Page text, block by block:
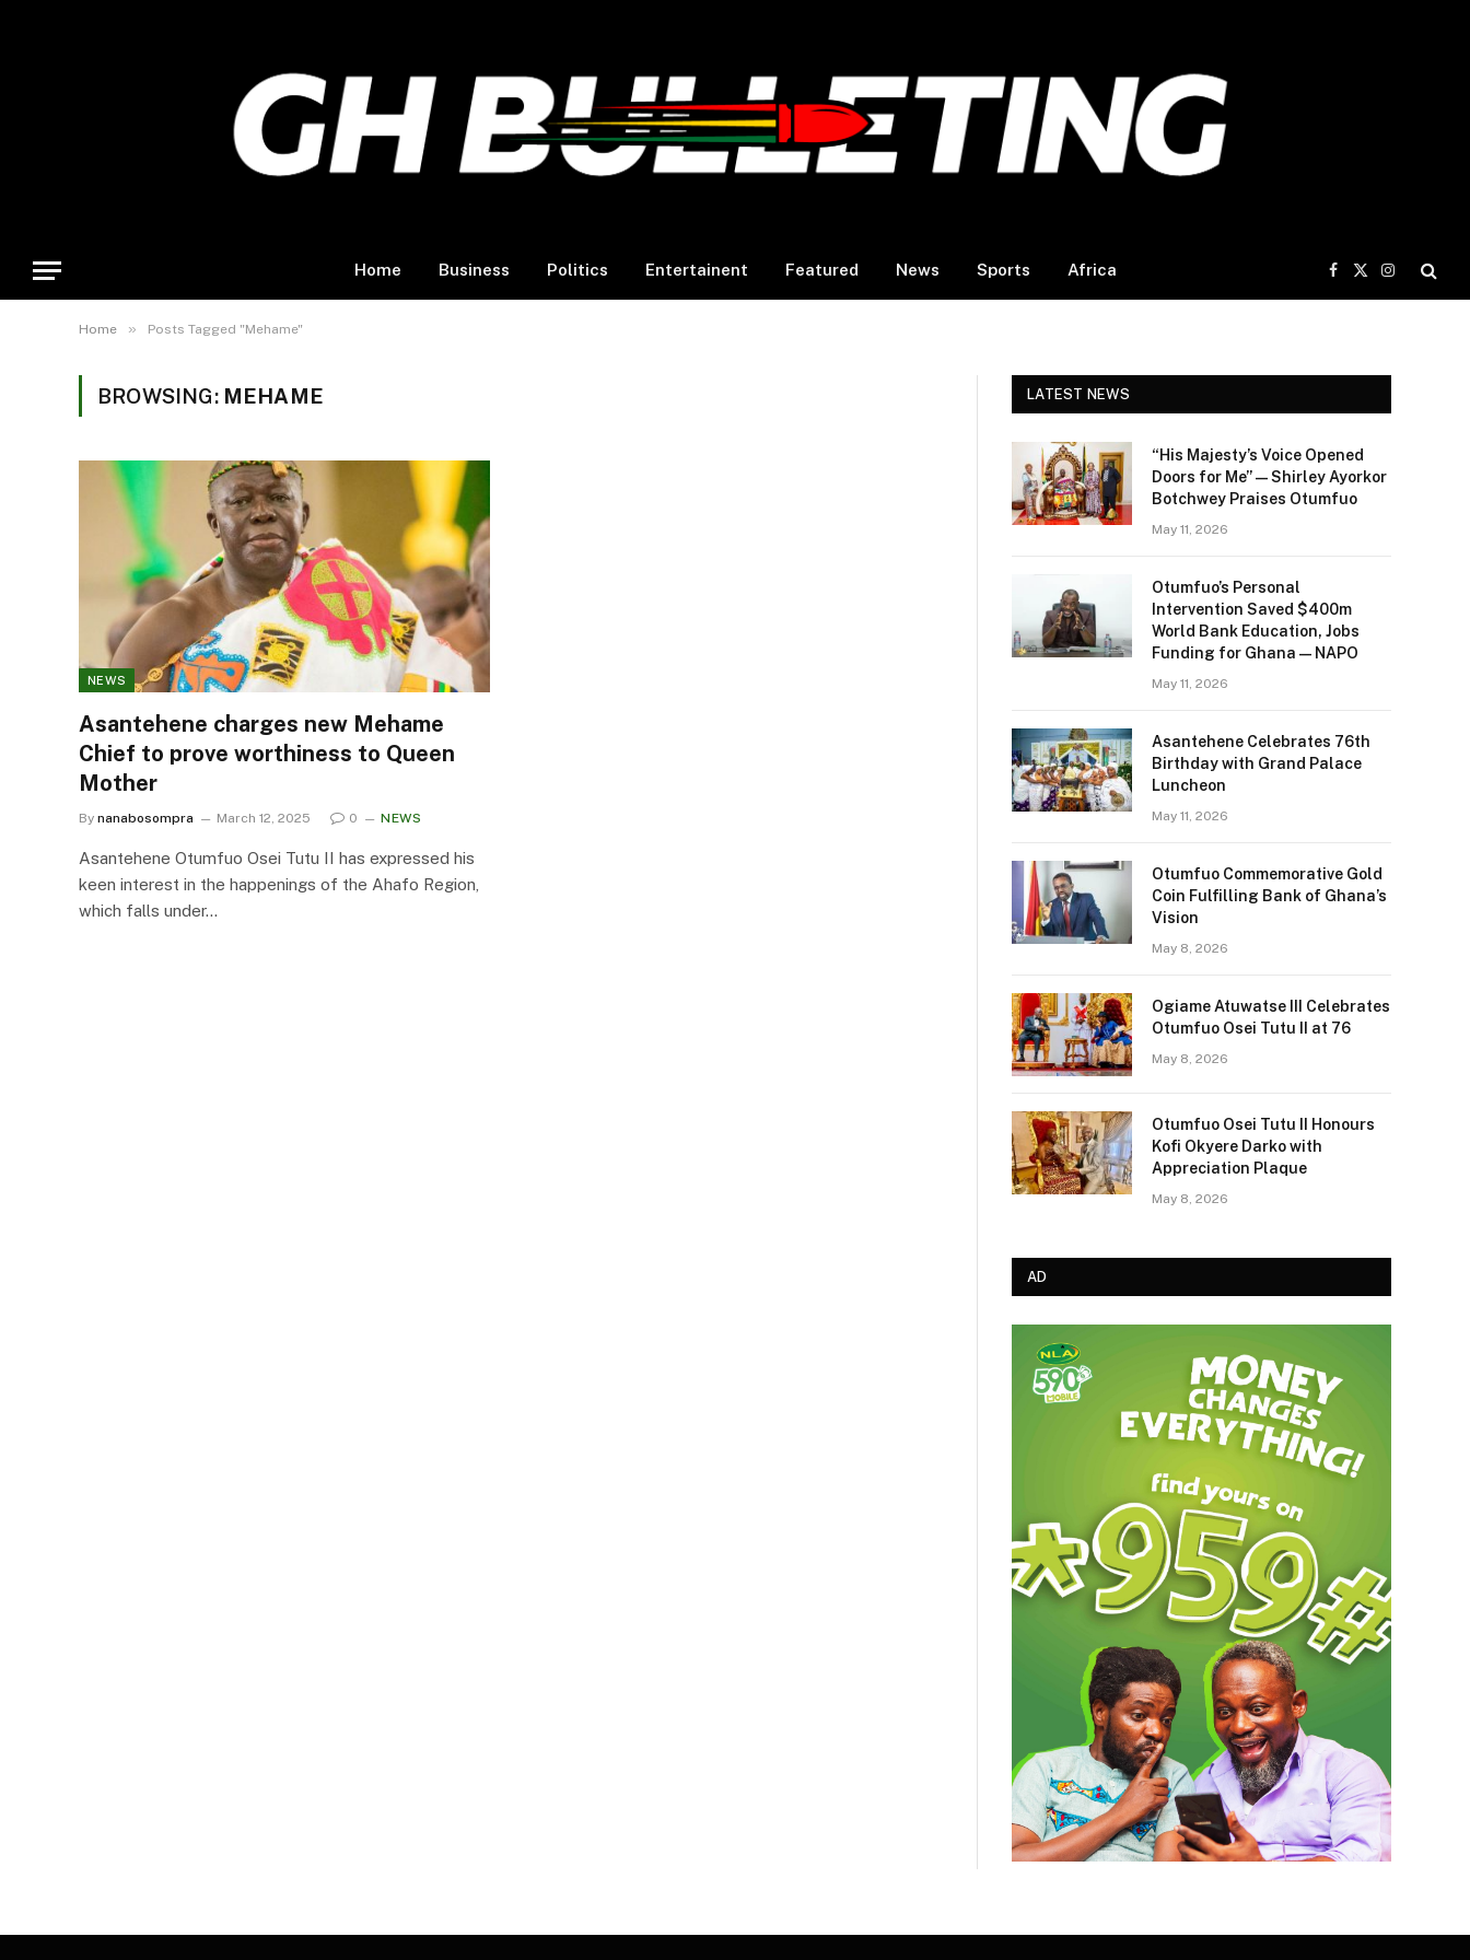
Home Business Politics Entertainent Featured News Sports Africa
Facebook
X
(Twitter)
Instagram
Home » Posts Tagged "Mehame"
BROWSING: MEHAME
NEWS
Asantehene charges new Mehame
Chief to prove worthiness to Queen
Mother
By nanabosompra March 12, 2025 0 NEWS
Asantehene Otumfuo Osei Tutu II has expressed his
keen interest in the happenings of the Ahafo Region,
which falls under…
LATEST NEWS
“His Majesty’s Voice Opened
Doors for Me” — Shirley Ayorkor
Botchwey Praises Otumfuo
May 11, 2026
Otumfuo’s Personal
Intervention Saved $400m
World Bank Education, Jobs
Funding for Ghana — NAPO
May 11, 2026
Asantehene Celebrates 76th
Birthday with Grand Palace
Luncheon
May 11, 2026
Otumfuo Commemorative Gold
Coin Fulfilling Bank of Ghana’s
Vision
May 8, 2026
Ogiame Atuwatse III Celebrates
Otumfuo Osei Tutu II at 76
May 8, 2026
Otumfuo Osei Tutu II Honours
Kofi Okyere Darko with
Appreciation Plaque
May 8, 2026
AD